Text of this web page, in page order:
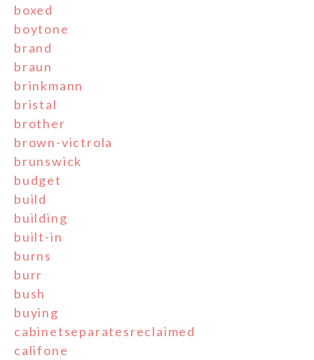
boxed
boytone
brand
braun
brinkmann
bristal
brother
brown-victrola
brunswick
budget
build
building
built-in
burns
burr
bush
buying
cabinetseparatesreclaimed
califone